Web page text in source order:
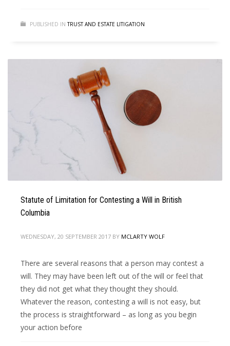
PUBLISHED IN TRUST AND ESTATE LITIGATION
Statute of Limitation for Contesting a Will in British
Columbia
WEDNESDAY, 20 SEPTEMBER 2017 BY MCLARTY WOLF
There are several reasons that a person may contest a
will. They may have been left out of the will or feel that
they did not get what they thought they should.
Whatever the reason, contesting a will is not easy, but
the process is straightforward – as long as you begin
your action before